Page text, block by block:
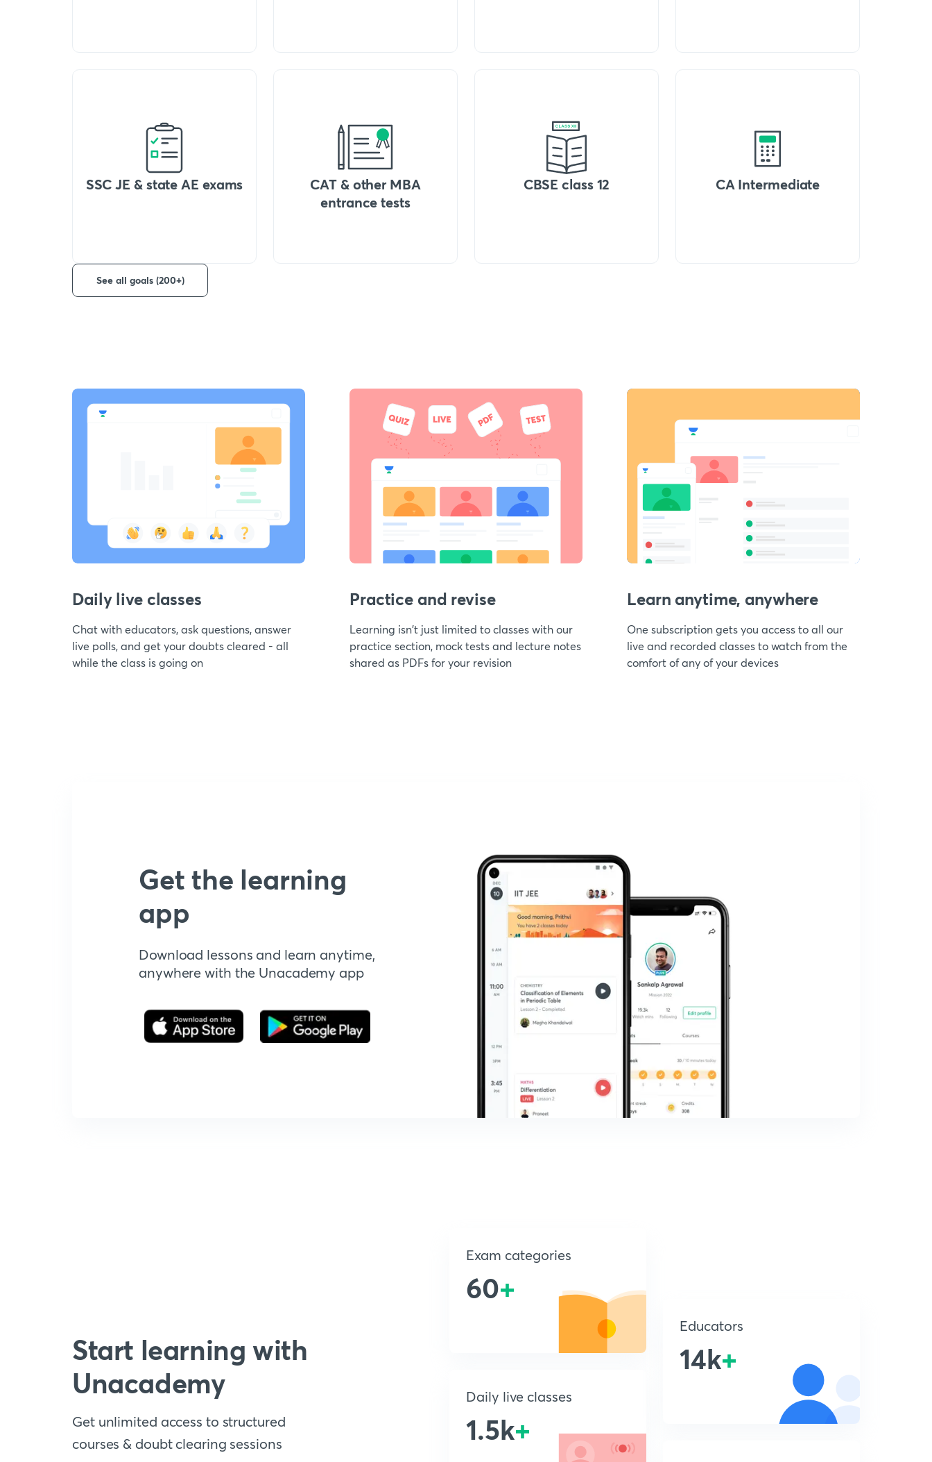
SSC JE & state AE exams
CAT & other MBA
entrance tests
CBSE class 12 CA Intermediate
See all goals (200+)
Daily live classes
Chat with educators, ask questions, answer
live polls, and get your doubts cleared - all
while the class is going on
Practice and revise
Learning isn't just limited to classes with our
practice section, mock tests and lecture notes
shared as PDFs for your revision
Learn anytime, anywhere
One subscription gets you access to all our
live and recorded classes to watch from the
comfort of any of your devices
Get the learning
app
Download lessons and learn anytime,
anywhere with the Unacademy app
Start learning with
Unacademy
Get unlimited access to structured
courses & doubt clearing sessions
Exam categories
60+
Daily live classes
1.5k+
Educators
14k+